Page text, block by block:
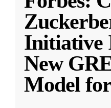
Initiative
New
Model